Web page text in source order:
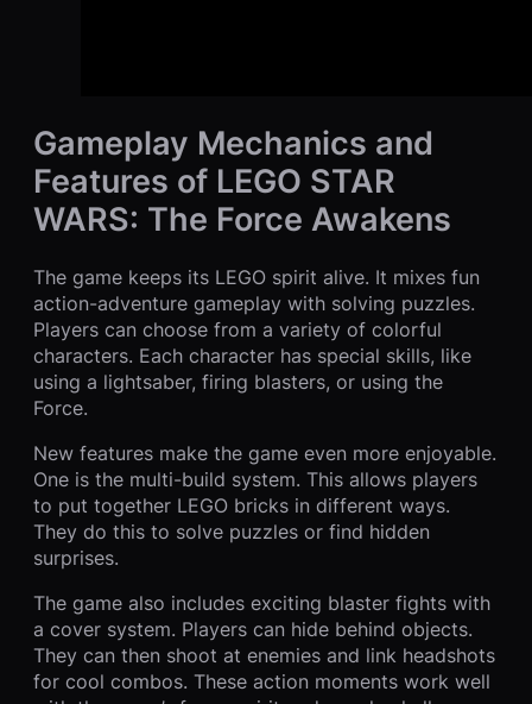
Gameplay Mechanics and
Features of LEGO STAR
WARS: The Force Awakens
The game keeps its LEGO spirit alive. It mixes fun
action-adventure gameplay with solving puzzles.
Players can choose from a variety of colorful
characters. Each character has special skills, like
using a lightsaber, firing blasters, or using the
Force.
New features make the game even more enjoyable.
One is the multi-build system. This allows players
to put together LEGO bricks in different ways.
They do this to solve puzzles or find hidden
surprises.
The game also includes exciting blaster fights with
a cover system. Players can hide behind objects.
They can then shoot at enemies and link headshots
for cool combos. These action moments work well